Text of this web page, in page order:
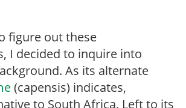
figure out these
I decided to inquire into
As its alternate
(capensis) indicates,
to South Africa. Left to its